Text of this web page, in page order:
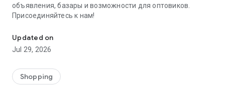
объявления, базары и возможности для оптовиков.
Присоединяйтесь к нам!
Updated on
Jul 29, 2026
Shopping